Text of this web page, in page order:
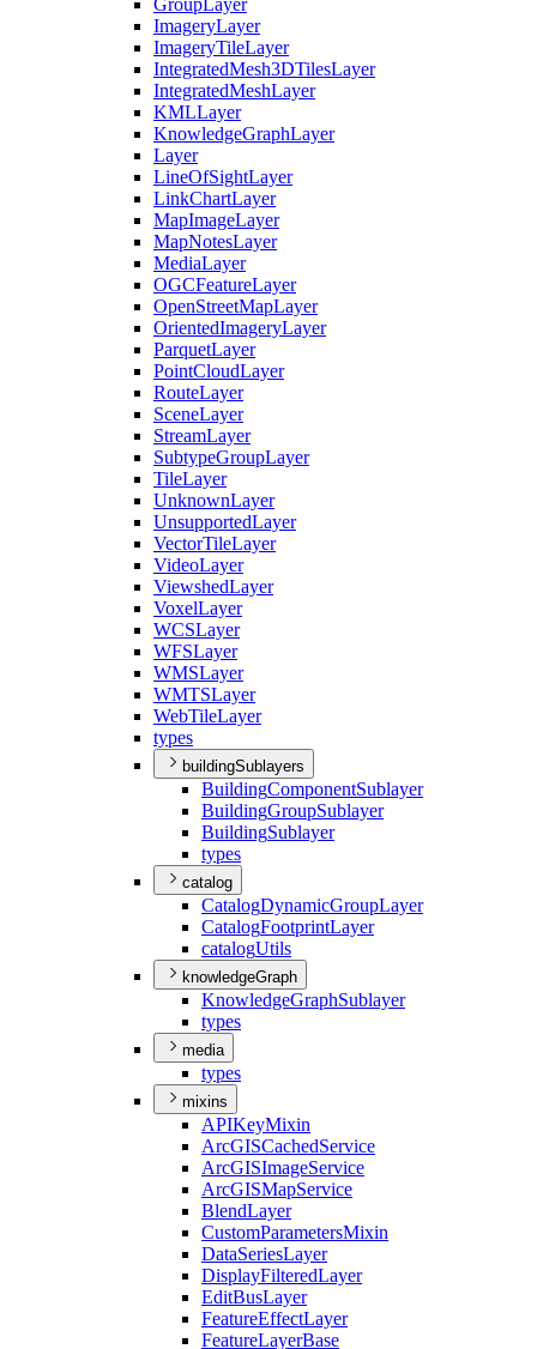
Group Layer
ImageryLayer
ImageryTileLayer
IntegratedMesh3DTilesLayer
IntegratedMeshLayer
KMLLayer
KnowledgeGraphLayer
Layer
LineOfSightLayer
LinkChartLayer
MapImageLayer
MapNotesLayer
MediaLayer
OGCFeatureLayer
OpenStreetMapLayer
OrientedImageryLayer
ParquetLayer
PointCloudLayer
RouteLayer
SceneLayer
StreamLayer
SubtypeGroupLayer
TileLayer
UnknownLayer
UnsupportedLayer
VectorTileLayer
VideoLayer
ViewshedLayer
VoxelLayer
WCSLayer
WFSLayer
WMSLayer
WMTSLayer
WebTileLayer
types
buildingSublayers
BuildingComponentSublayer
BuildingGroupSublayer
BuildingSublayer
types
catalog
CatalogDynamicGroupLayer
CatalogFootprintLayer
catalogUtils
knowledgeGraph
KnowledgeGraphSublayer
types
media
types
mixins
APIKeyMixin
ArcGISCachedService
ArcGISImageService
ArcGISMapService
BlendLayer
CustomParametersMixin
DataSeriesLayer
DisplayFilteredLayer
EditBusLayer
FeatureEffectLayer
FeatureLayerBase